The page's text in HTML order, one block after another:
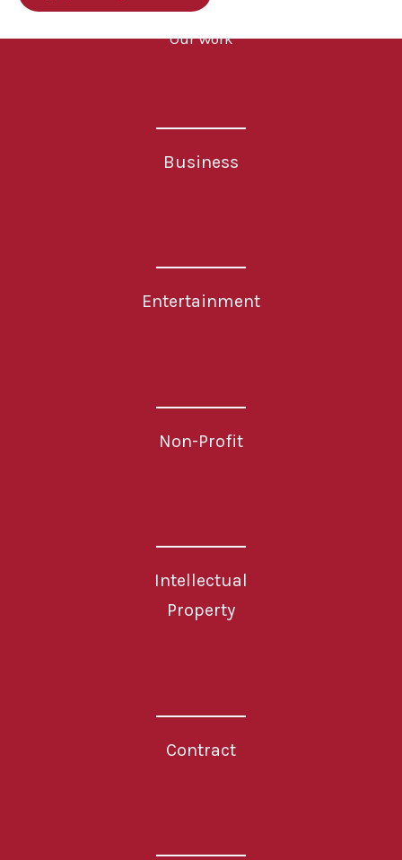
Our Work
Business
Entertainment
Non-Profit
Intellectual
Property
Contract